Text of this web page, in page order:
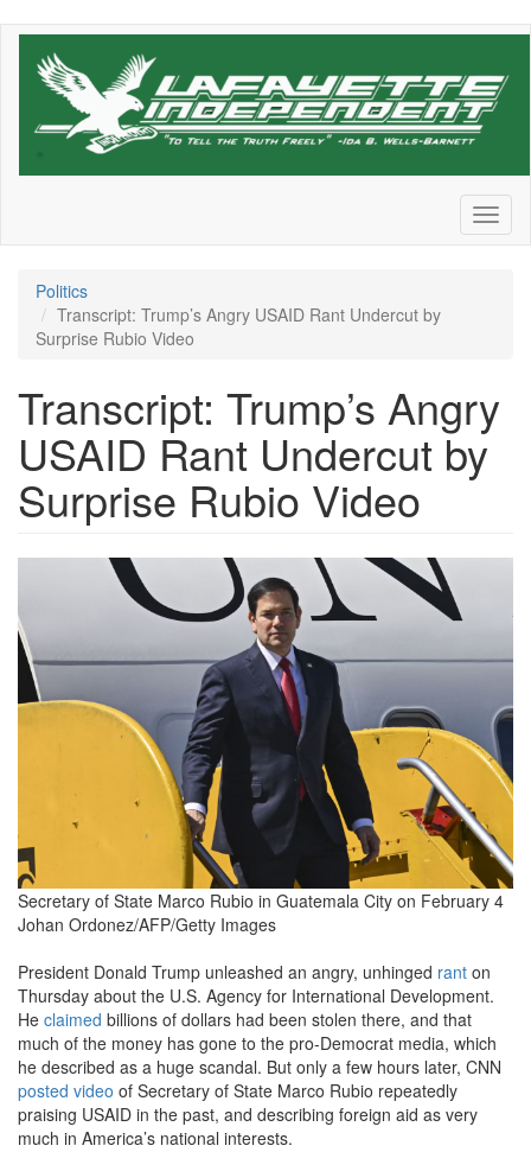
Skip
Politics
Transcript: Trump’s Angry USAID Rant Undercut by
Surprise Rubio Video
Transcript: Trump’s Angry
USAID Rant Undercut by
Surprise Rubio Video
Secretary of State Marco Rubio in Guatemala City on February 4
Johan Ordonez/AFP/Getty Images
President Donald Trump unleashed an angry, unhinged rant on
Thursday about the U.S. Agency for International Development.
He claimed billions of dollars had been stolen there, and that
much of the money has gone to the pro-Democrat media, which
he described as a huge scandal. But only a few hours later, CNN
posted video of Secretary of State Marco Rubio repeatedly
praising USAID in the past, and describing foreign aid as very
much in America’s national interests.